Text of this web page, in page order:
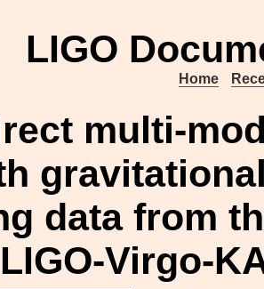
LIGO
Home
multi-
data from
LIGO-Virgo-